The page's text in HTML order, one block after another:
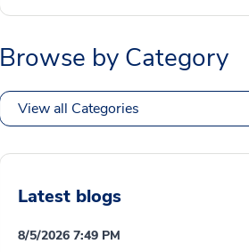
Browse by Category
View all Categories
Latest blogs
8/5/2026 7:49 PM